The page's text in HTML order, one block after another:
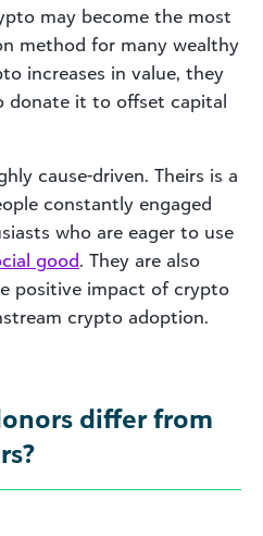
may become the most
method for many wealthy
increases in value, they
donate it to offset capital
cause-driven. Theirs is a
constantly engaged
who are eager to use
good. They are also
positive impact of crypto
crypto adoption.
differ from